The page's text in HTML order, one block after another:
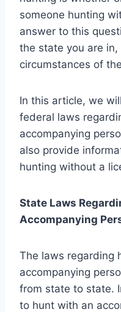
someone hunting
answer to this
the state you are
circumstances of
In this article, we
federal laws
accompanying
also provide
hunting without a
State Laws
Accompanying
The laws regarding
accompanying
from state to state.
to hunt with an